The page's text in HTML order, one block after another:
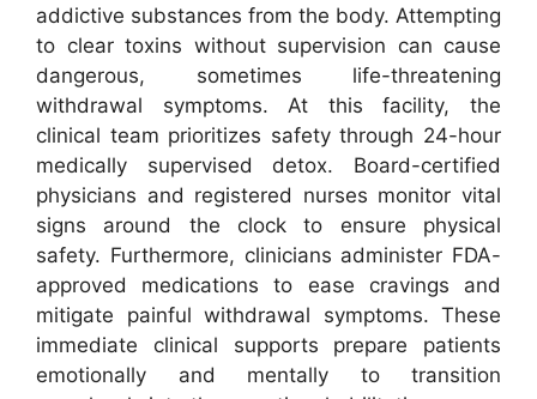
addictive substances from the body. Attempting
to clear toxins without supervision can cause
dangerous, sometimes life-threatening
withdrawal symptoms. At this facility, the
clinical team prioritizes safety through 24-hour
medically supervised detox. Board-certified
physicians and registered nurses monitor vital
signs around the clock to ensure physical
safety. Furthermore, clinicians administer FDA-
approved medications to ease cravings and
mitigate painful withdrawal symptoms. These
immediate clinical supports prepare patients
emotionally and mentally to transition